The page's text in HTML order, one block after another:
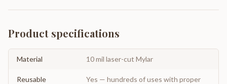
Product specifications
Material 10 mil laser-cut Mylar
Reusable
Yes — hundreds of uses with proper